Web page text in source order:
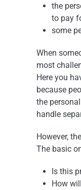
the
to pay
some
When
most
Here you
because
the
handle
However,
The basic
Is this
How